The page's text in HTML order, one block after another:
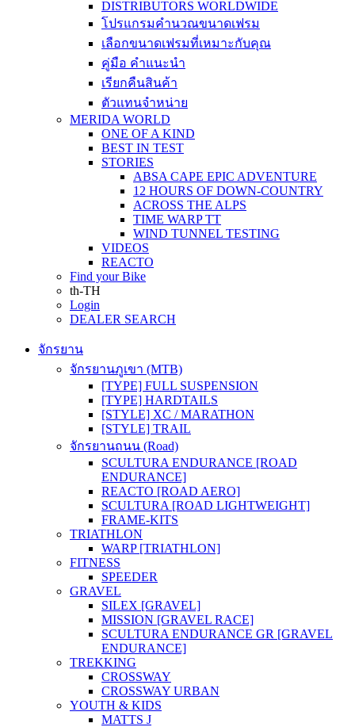
DISTRIBUTORS WORLDWIDE
โปรแกรมคำนวณขนาดเฟรม
เลือกขนาดเฟรมที่เหมาะกับคุณ
คู่มือ คำแนะนำ
เรียกคืนสินค้า
ตัวแทนจำหน่าย
MERIDA WORLD
ONE OF A KIND
BEST IN TEST
STORIES
ABSA CAPE EPIC ADVENTURE
12 HOURS OF DOWN-COUNTRY
ACROSS THE ALPS
TIME WARP TT
WIND TUNNEL TESTING
VIDEOS
REACTO
Find your Bike
th-TH
Login
DEALER SEARCH
จักรยาน
จักรยานภูเขา (MTB)
[TYPE] FULL SUSPENSION
[TYPE] HARDTAILS
[STYLE] XC / MARATHON
[STYLE] TRAIL
จักรยานถนน (Road)
SCULTURA ENDURANCE [ROAD
ENDURANCE]
REACTO [ROAD AERO]
SCULTURA [ROAD LIGHTWEIGHT]
FRAME-KITS
TRIATHLON
WARP [TRIATHLON]
FITNESS
SPEEDER
GRAVEL
SILEX [GRAVEL]
MISSION [GRAVEL RACE]
SCULTURA ENDURANCE GR [GRAVEL
ENDURANCE]
TREKKING
CROSSWAY
CROSSWAY URBAN
YOUTH & KIDS
MATTS J